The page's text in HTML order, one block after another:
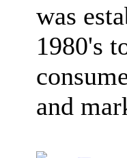
was
1980's
and